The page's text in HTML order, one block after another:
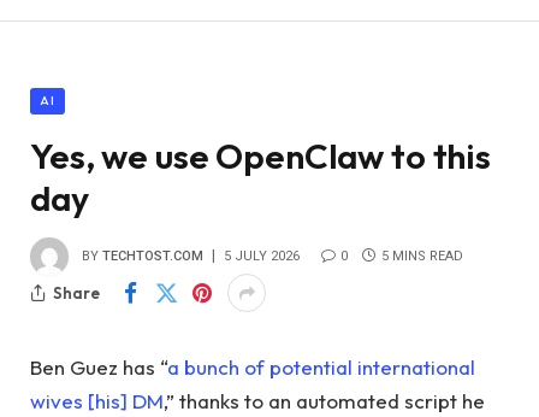
AI
Yes, we use OpenClaw to this
day
BY TECHTOST.COM 5 JULY 2026 0 5 MINS READ
Share
Ben Guez has “a bunch of potential international
wives [his] DM,” thanks to an automated script he